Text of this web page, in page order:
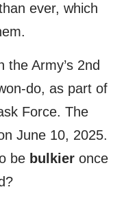
ever, which
the Army’s 2nd
do, as part of
Force. The
June 10, 2025.
be bulkier once